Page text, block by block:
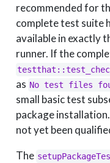
recommended for
complete test suite
available in exactly
runner. If the
as No test files
small basic test
package
not yet been
The